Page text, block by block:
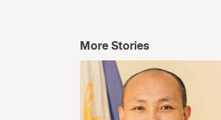
More Stories